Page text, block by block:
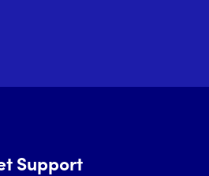
Support